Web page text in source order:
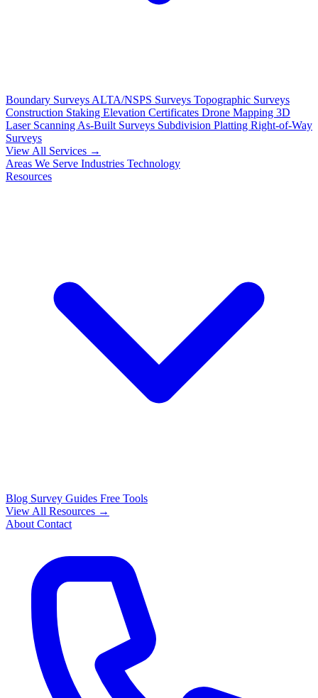
Boundary Surveys ALTA/NSPS Surveys Topographic Surveys
Construction Staking Elevation Certificates Drone Mapping 3D
Laser Scanning As-Built Surveys Subdivision Platting Right-of-Way
Surveys
View All Services →
Areas We Serve Industries Technology
Resources
Blog Survey Guides Free Tools
View All Resources →
About Contact